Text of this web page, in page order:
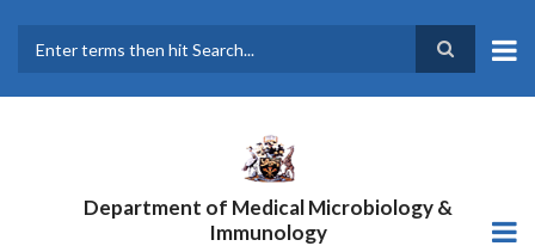
main
Department of Medical Microbiology &
Immunology